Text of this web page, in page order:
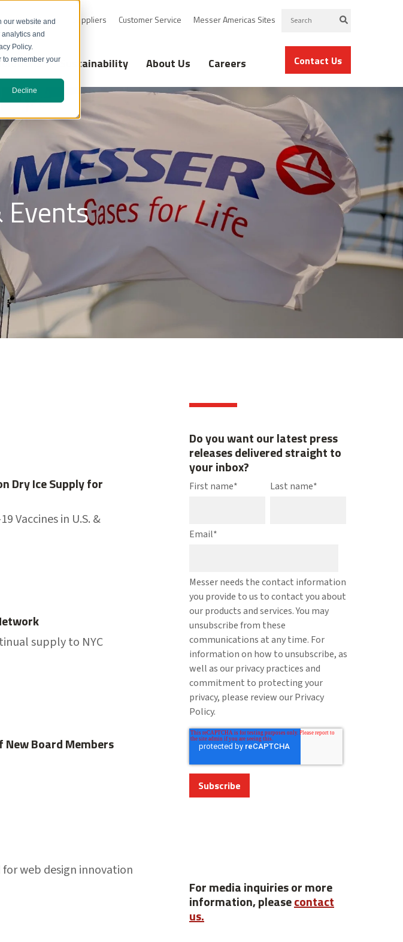
our website and
and
Policy.
to remember your
Decline
Data Sheets Suppliers Customer Service Messer Americas Sites
Sustainability About Us Careers Contact Us
Events
Dry Ice Supply for
Vaccines in U.S. &
supply to NYC
Board Members
web design innovation
Do you want our latest press
releases delivered straight to
your inbox?
First name* Last name*
Email*
Messer needs the contact information
you provide to us to contact you about
our products and services. You may
unsubscribe from these
communications at any time. For
information on how to unsubscribe, as
well as our privacy practices and
commitment to protecting your
privacy, please review our Privacy
Policy.
For media inquiries or more
information, pleasecontact
us.